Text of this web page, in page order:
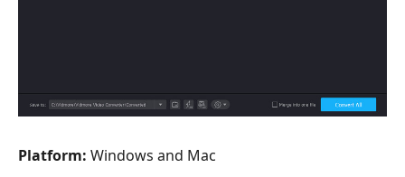
Platform: Windows and Mac